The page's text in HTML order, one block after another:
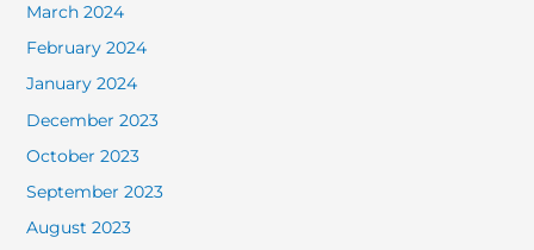
March 2024
February 2024
January 2024
December 2023
October 2023
September 2023
August 2023